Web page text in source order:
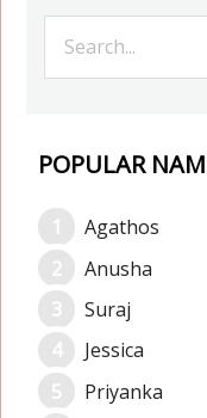
POPULAR
Agathos
Anusha
Suraj
Jessica
Priyanka